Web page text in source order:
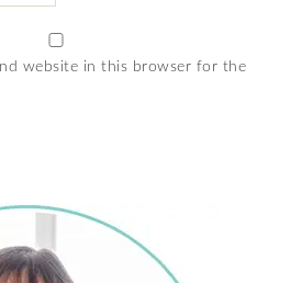
website in this browser for the